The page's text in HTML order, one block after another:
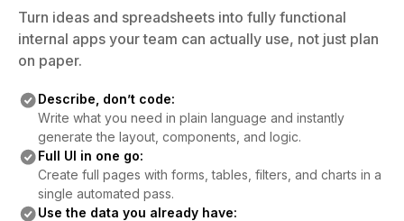
Turn ideas and spreadsheets into fully functional
internal apps your team can actually use, not just plan
on paper.
Describe, don’t code:
Write what you need in plain language and instantly
generate the layout, components, and logic.
Full UI in one go:
Create full pages with forms, tables, filters, and charts in a
single automated pass.
Use the data you already have: